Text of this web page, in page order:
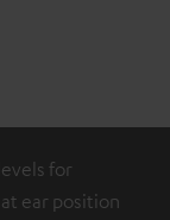
for
ear position